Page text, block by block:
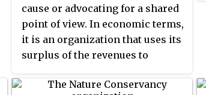
cause or advocating for a shared
point of view. In economic terms,
it is an organization that uses its
surplus of the revenues to
objective, rather than